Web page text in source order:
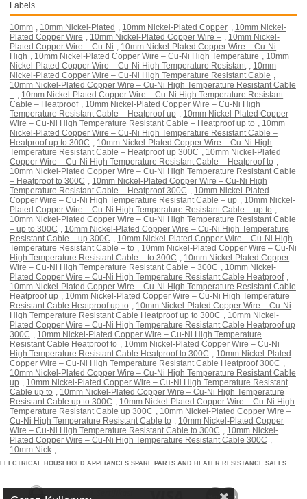
Labels
10mm , 10mm Nickel-Plated , 10mm Nickel-Plated Copper , 10mm Nickel-
Plated Copper Wire , 10mm Nickel-Plated Copper Wire – , 10mm Nickel-
Plated Copper Wire – Cu-Ni , 10mm Nickel-Plated Copper Wire – Cu-Ni
High , 10mm Nickel-Plated Copper Wire – Cu-Ni High Temperature , 10mm
Nickel-Plated Copper Wire – Cu-Ni High Temperature Resistant , 10mm
Nickel-Plated Copper Wire – Cu-Ni High Temperature Resistant Cable ,
10mm Nickel-Plated Copper Wire – Cu-Ni High Temperature Resistant Cable
– , 10mm Nickel-Plated Copper Wire – Cu-Ni High Temperature Resistant
Cable – Heatproof , 10mm Nickel-Plated Copper Wire – Cu-Ni High
Temperature Resistant Cable – Heatproof up , 10mm Nickel-Plated Copper
Wire – Cu-Ni High Temperature Resistant Cable – Heatproof up to , 10mm
Nickel-Plated Copper Wire – Cu-Ni High Temperature Resistant Cable –
Heatproof up to 300C , 10mm Nickel-Plated Copper Wire – Cu-Ni High
Temperature Resistant Cable – Heatproof up 300C , 10mm Nickel-Plated
Copper Wire – Cu-Ni High Temperature Resistant Cable – Heatproof to ,
10mm Nickel-Plated Copper Wire – Cu-Ni High Temperature Resistant Cable
– Heatproof to 300C , 10mm Nickel-Plated Copper Wire – Cu-Ni High
Temperature Resistant Cable – Heatproof 300C , 10mm Nickel-Plated
Copper Wire – Cu-Ni High Temperature Resistant Cable – up , 10mm Nickel-
Plated Copper Wire – Cu-Ni High Temperature Resistant Cable – up to ,
10mm Nickel-Plated Copper Wire – Cu-Ni High Temperature Resistant Cable
– up to 300C , 10mm Nickel-Plated Copper Wire – Cu-Ni High Temperature
Resistant Cable – up 300C , 10mm Nickel-Plated Copper Wire – Cu-Ni High
Temperature Resistant Cable – to , 10mm Nickel-Plated Copper Wire – Cu-Ni
High Temperature Resistant Cable – to 300C , 10mm Nickel-Plated Copper
Wire – Cu-Ni High Temperature Resistant Cable – 300C , 10mm Nickel-
Plated Copper Wire – Cu-Ni High Temperature Resistant Cable Heatproof ,
10mm Nickel-Plated Copper Wire – Cu-Ni High Temperature Resistant Cable
Heatproof up , 10mm Nickel-Plated Copper Wire – Cu-Ni High Temperature
Resistant Cable Heatproof up to , 10mm Nickel-Plated Copper Wire – Cu-Ni
High Temperature Resistant Cable Heatproof up to 300C , 10mm Nickel-
Plated Copper Wire – Cu-Ni High Temperature Resistant Cable Heatproof up
300C , 10mm Nickel-Plated Copper Wire – Cu-Ni High Temperature
Resistant Cable Heatproof to , 10mm Nickel-Plated Copper Wire – Cu-Ni
High Temperature Resistant Cable Heatproof to 300C , 10mm Nickel-Plated
Copper Wire – Cu-Ni High Temperature Resistant Cable Heatproof 300C ,
10mm Nickel-Plated Copper Wire – Cu-Ni High Temperature Resistant Cable
up , 10mm Nickel-Plated Copper Wire – Cu-Ni High Temperature Resistant
Cable up to , 10mm Nickel-Plated Copper Wire – Cu-Ni High Temperature
Resistant Cable up to 300C , 10mm Nickel-Plated Copper Wire – Cu-Ni High
Temperature Resistant Cable up 300C , 10mm Nickel-Plated Copper Wire –
Cu-Ni High Temperature Resistant Cable to , 10mm Nickel-Plated Copper
Wire – Cu-Ni High Temperature Resistant Cable to 300C , 10mm Nickel-
Plated Copper Wire – Cu-Ni High Temperature Resistant Cable 300C ,
10mm Nick ,
ELECTRICAL HOUSEHOLD APPLIANCES SPARE PARTS AND HEATER RESISTANCE SALES